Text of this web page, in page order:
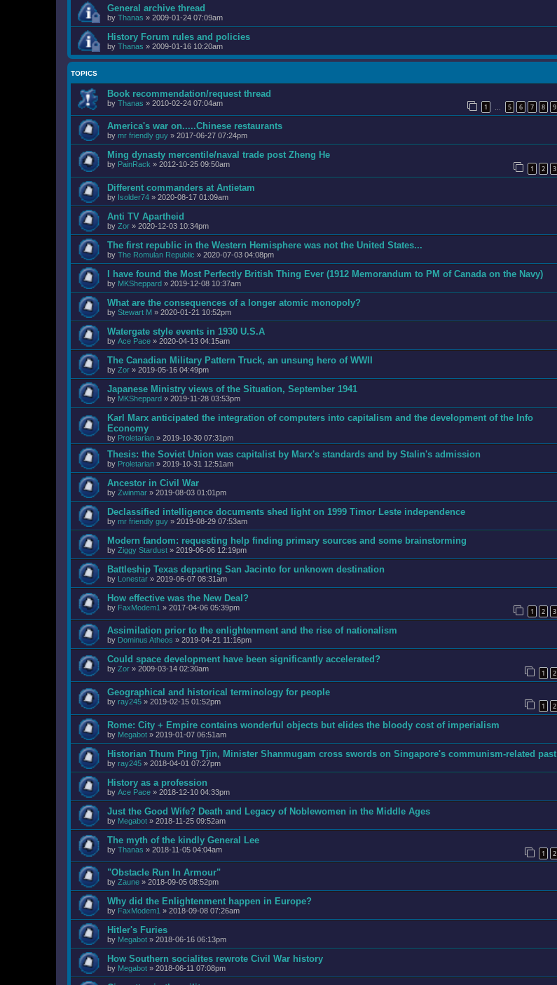
General archive thread
by Thanas » 2009-01-24 07:09am
History Forum rules and policies
by Thanas » 2009-01-16 10:20am
TOPICS
Book recommendation/request thread
by Thanas » 2010-02-24 07:04am 1 5 6 7 8 9
America's war on.....Chinese restaurants
by mr friendly guy » 2017-06-27 07:24pm
Ming dynasty mercentile/naval trade post Zheng He
by PainRack » 2012-10-25 09:50am 1 2 3
Different commanders at Antietam
by Isolder74 » 2020-08-17 01:09am
Anti TV Apartheid
by Zor » 2020-12-03 10:34pm
The first republic in the Western Hemisphere was not the United States...
by The Romulan Republic » 2020-07-03 04:08pm
I have found the Most Perfectly British Thing Ever (1912 Memorandum to PM of Canada on the Navy)
by MKSheppard » 2019-12-08 10:37am
What are the consequences of a longer atomic monopoly?
by Stewart M » 2020-01-21 10:52pm
Watergate style events in 1930 U.S.A
by Ace Pace » 2020-04-13 04:15am
The Canadian Military Pattern Truck, an unsung hero of WWII
by Zor » 2019-05-16 04:49pm
Japanese Ministry views of the Situation, September 1941
by MKSheppard » 2019-11-28 03:53pm
Karl Marx anticipated the integration of computers into capitalism and the development of the Info
Economy
by Proletarian » 2019-10-30 07:31pm
Thesis: the Soviet Union was capitalist by Marx's standards and by Stalin's admission
by Proletarian » 2019-10-31 12:51am
Ancestor in Civil War
by Zwinmar » 2019-08-03 01:01pm
Declassified intelligence documents shed light on 1999 Timor Leste independence
by mr friendly guy » 2019-08-29 07:53am
Modern fandom: requesting help finding primary sources and some brainstorming
by Ziggy Stardust » 2019-06-06 12:19pm
Battleship Texas departing San Jacinto for unknown destination
by Lonestar » 2019-06-07 08:31am
How effective was the New Deal?
by FaxModem1 » 2017-04-06 05:39pm 1 2 3
Assimilation prior to the enlightenment and the rise of nationalism
by Dominus Atheos » 2019-04-21 11:16pm
Could space development have been significantly accelerated?
by Zor » 2009-03-14 02:30am 1 2
Geographical and historical terminology for people
by ray245 » 2019-02-15 01:52pm 1 2
Rome: City + Empire contains wonderful objects but elides the bloody cost of imperialism
by Megabot » 2019-01-07 06:51am
Historian Thum Ping Tjin, Minister Shanmugam cross swords on Singapore's communism-related past
by ray245 » 2018-04-01 07:27pm
History as a profession
by Ace Pace » 2018-12-10 04:33pm
Just the Good Wife? Death and Legacy of Noblewomen in the Middle Ages
by Megabot » 2018-11-25 09:52am
The myth of the kindly General Lee
by Thanas » 2018-11-05 04:04am 1 2
"Obstacle Run In Armour"
by Zaune » 2018-09-05 08:52pm
Why did the Enlightenment happen in Europe?
by FaxModem1 » 2018-09-08 07:26am
Hitler's Furies
by Megabot » 2018-06-16 06:13pm
How Southern socialites rewrote Civil War history
by Megabot » 2018-06-11 07:08pm